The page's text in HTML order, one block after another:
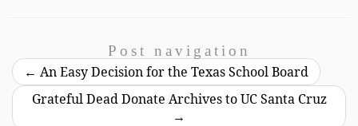
Post navigation
← An Easy Decision for the Texas School Board
Grateful Dead Donate Archives to UC Santa Cruz
→